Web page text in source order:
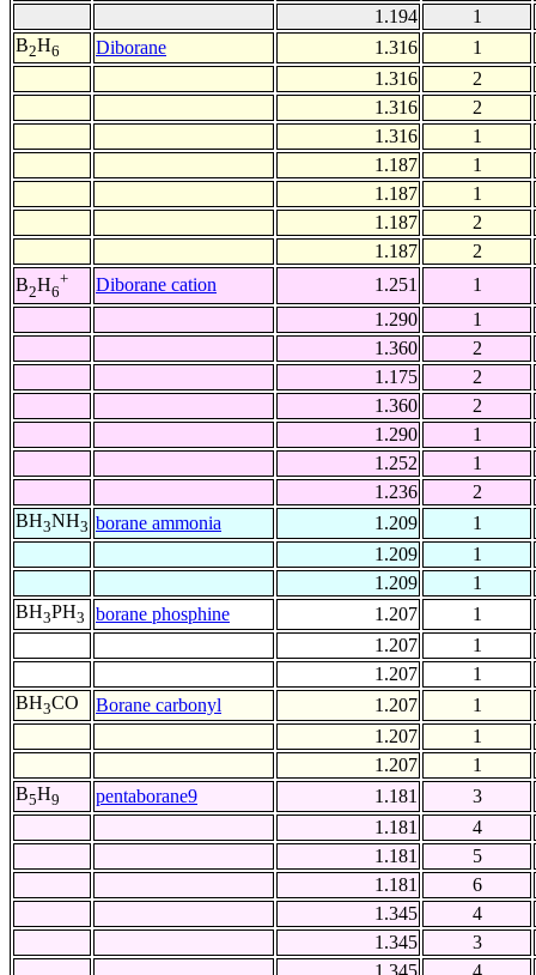
1.194
1
B2H6 Diborane 1.316
1
1.316
2
1.316
2
1.316
1
1.187
1
1.187
1
1.187
2
1.187
2
B2H6
+ Diborane cation 1.251
1
1.290
1
1.360
2
1.175
2
1.360
2
1.290
1
1.252
1
1.236
2
BH3NH3 borane ammonia 1.209
1
1.209
1
1.209
1
BH3PH3 borane phosphine 1.207
1
1.207
1
1.207
1
BH3CO Borane carbonyl 1.207
1
1.207
1
1.207
1
B5H9 pentaborane9 1.181
3
1.181
4
1.181
5
1.181
6
1.345
4
1.345
3